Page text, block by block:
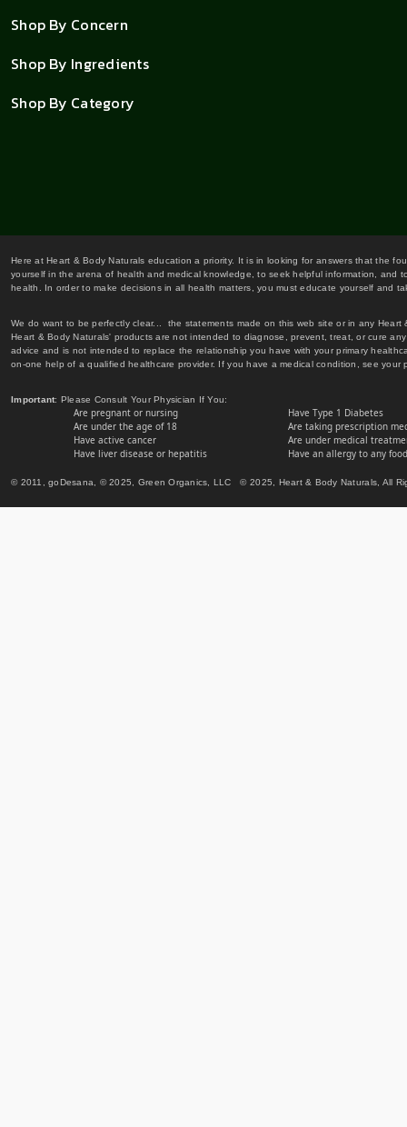
Shop By Concern
Shop By Ingredients
Shop By Category
Here at Heart & Body Naturals education a priority. It is in looking for answers that the
yourself in the arena of health and medical knowledge, to seek helpful information,
health. In order to make decisions in all health matters, you must educate yourself and
We do want to be perfectly clear... the statements made on this web site or in any
Heart & Body Naturals' products are not intended to diagnose, prevent, treat, or cure
advice and is not intended to replace the relationship you have with your primary
on-one help of a qualified healthcare provider. If you have a medical condition, see
Important: Please Consult Your Physician If You:
Are pregnant or nursing
Are under the age of 18
Have active cancer
Have liver disease or hepatitis
Have Type 1 Diabetes
Are taking prescription
Are under medical
Have an allergy to any
© 2011, goDesana, © 2025, Green Organics, LLC © 2025, Heart & Body Naturals, All